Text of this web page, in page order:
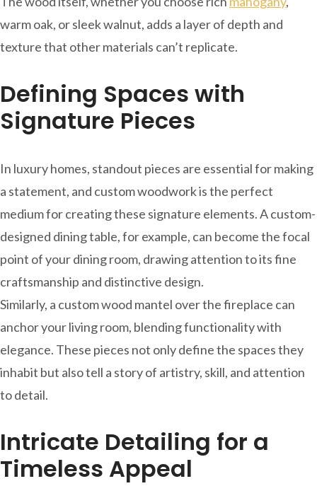
warm oak, or sleek walnut, adds a layer of depth and
texture that other materials can’t replicate.
Defining Spaces with
Signature Pieces
In luxury homes, standout pieces are essential for making
a statement, and custom woodwork is the perfect
medium for creating these signature elements. A custom-
designed dining table, for example, can become the focal
point of your dining room, drawing attention to its fine
craftsmanship and distinctive design.
Similarly, a custom wood mantel over the fireplace can
anchor your living room, blending functionality with
elegance. These pieces not only define the spaces they
inhabit but also tell a story of artistry, skill, and attention
to detail.
Intricate Detailing for a
Timeless Appeal